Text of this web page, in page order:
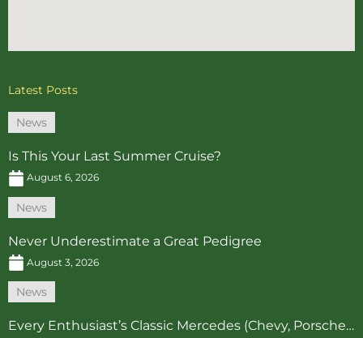
Latest Posts
News
Is This Your Last Summer Cruise?
August 6, 2026
News
Never Underestimate a Great Pedigree
August 3, 2026
News
Every Enthusiast’s Classic Mercedes (Chevy, Porsche…